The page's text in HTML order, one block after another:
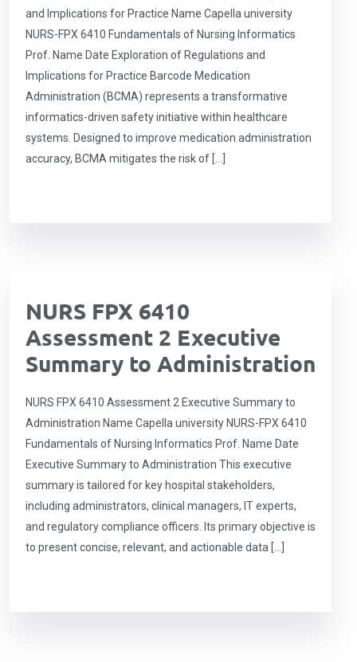
and Implications for Practice Name Capella university
NURS-FPX 6410 Fundamentals of Nursing Informatics
Prof. Name Date Exploration of Regulations and
Implications for Practice Barcode Medication
Administration (BCMA) represents a transformative
informatics-driven safety initiative within healthcare
systems. Designed to improve medication administration
accuracy, BCMA mitigates the risk of […]
NURS FPX 6410
Assessment 2 Executive
Summary to Administration
NURS FPX 6410 Assessment 2 Executive Summary to
Administration Name Capella university NURS-FPX 6410
Fundamentals of Nursing Informatics Prof. Name Date
Executive Summary to Administration This executive
summary is tailored for key hospital stakeholders,
including administrators, clinical managers, IT experts,
and regulatory compliance officers. Its primary objective is
to present concise, relevant, and actionable data […]